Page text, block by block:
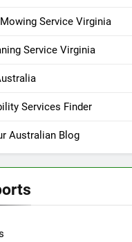
Service Virginia
Service Virginia
Services Finder
Australian Blog